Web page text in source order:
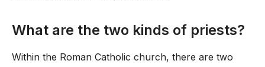
What are the two kinds of priests?
Within the Roman Catholic church, there are two